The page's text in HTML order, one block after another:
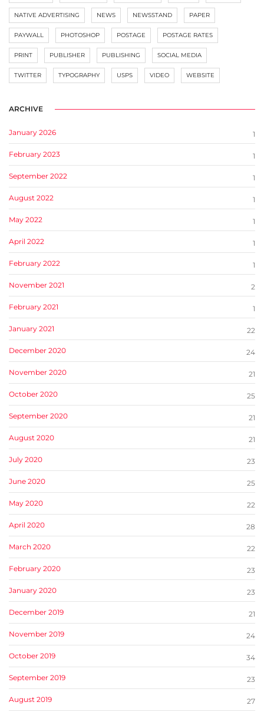
NATIVE ADVERTISING NEWS NEWSSTAND PAPER
PAYWALL PHOTOSHOP POSTAGE POSTAGE RATES
PRINT PUBLISHER PUBLISHING SOCIAL MEDIA
TWITTER TYPOGRAPHY USPS VIDEO WEBSITE
ARCHIVE
January 2026 1
February 2023 1
September 2022 1
August 2022 1
May 2022 1
April 2022 1
February 2022 1
November 2021 2
February 2021 1
January 2021 22
December 2020 24
November 2020 21
October 2020 25
September 2020 21
August 2020 21
July 2020 23
June 2020 25
May 2020 22
April 2020 28
March 2020 22
February 2020 23
January 2020 23
December 2019 21
November 2019 24
October 2019 34
September 2019 23
August 2019 27